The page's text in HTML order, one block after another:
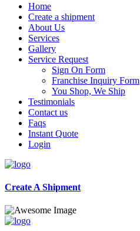
Home
Create a shipment
About Us
Services
Gallery
Service Request
Sign On Form
Franchise Inquiry Form
You Shop, We Ship
Testimonials
Contact us
Faqs
Instant Quote
Login
Create A Shipment